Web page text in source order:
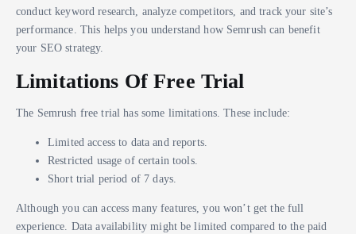
conduct keyword research, analyze competitors, and track your site’s
performance. This helps you understand how Semrush can benefit
your SEO strategy.
Limitations Of Free Trial
The Semrush free trial has some limitations. These include:
Limited access to data and reports.
Restricted usage of certain tools.
Short trial period of 7 days.
Although you can access many features, you won’t get the full
experience. Data availability might be limited compared to the paid